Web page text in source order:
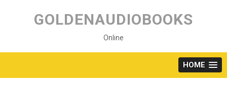
content
GOLDENAUDIOBOOKS
Online
HOME